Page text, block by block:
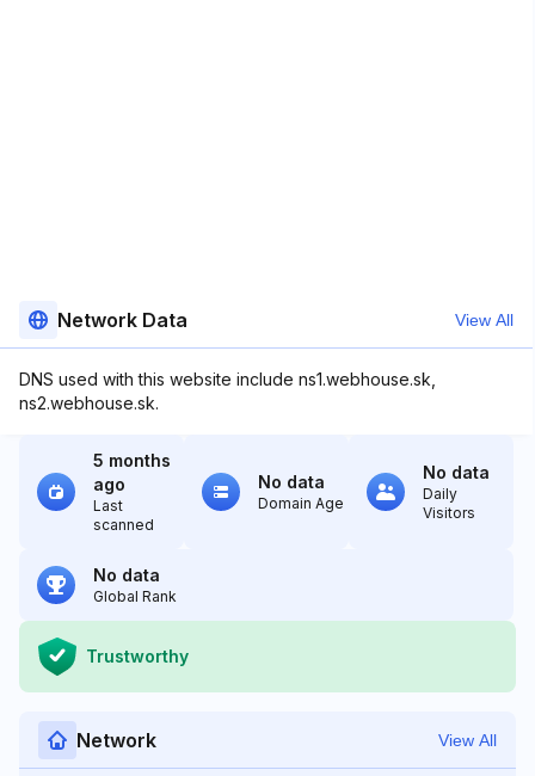
Network Data View All
DNS used with this website include ns1.webhouse.sk,
ns2.webhouse.sk.
5 months
ago
Last
scanned
No data
Domain Age
No data
Daily
Visitors
No data
Global Rank
Trustworthy
Network View All